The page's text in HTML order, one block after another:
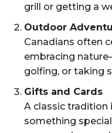
grill or getting a
Outdoor
Canadians often
embracing
golfing, or taking
Gifts and Cards
A classic tradition
something